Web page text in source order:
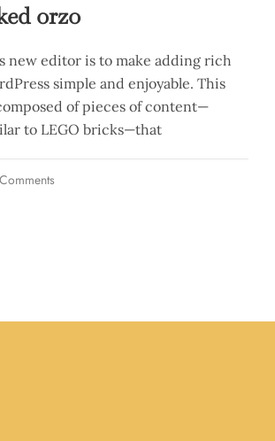
orzo
new editor is to make adding rich
simple and enjoyable. This
of pieces of content—
to LEGO bricks—that